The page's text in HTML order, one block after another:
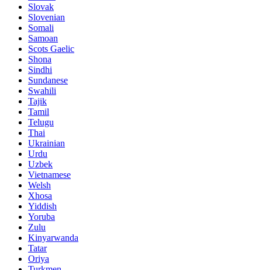
Slovak
Slovenian
Somali
Samoan
Scots Gaelic
Shona
Sindhi
Sundanese
Swahili
Tajik
Tamil
Telugu
Thai
Ukrainian
Urdu
Uzbek
Vietnamese
Welsh
Xhosa
Yiddish
Yoruba
Zulu
Kinyarwanda
Tatar
Oriya